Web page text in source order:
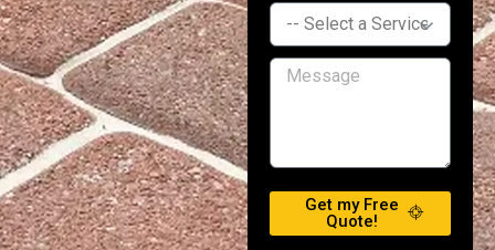
Get my Free
Quote!